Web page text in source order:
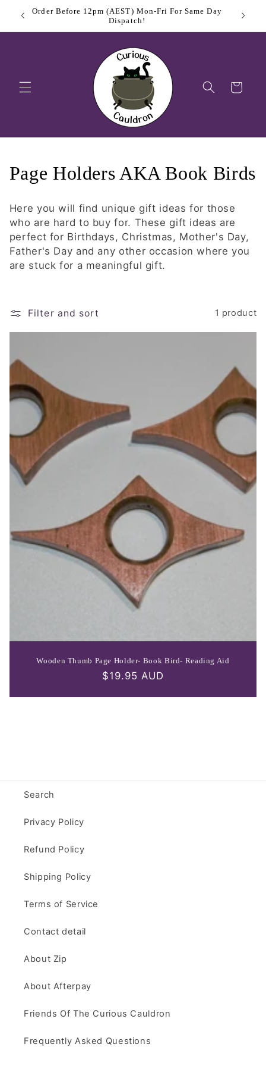
Skip to
content
Order Before 12pm (AEST) Mon-Fri For Same Day
Dispatch!
Cart
C
l
l
e
t
o
n
Page Holders AKA Book Birds
Here you will find unique gift ideas for those
who are hard to buy for. These gift ideas are
perfect for Birthdays, Christmas, Mother's Day,
Father's Day and any other occasion where you
are stuck for a meaningful gift.
Filter and sort 1 product
Wooden Thumb Page Holder- Book Bird- Reading Aid
Regular
$19.95 AUD
Search
Privacy Policy
Refund Policy
Shipping Policy
Terms of Service
Contact detail
About Zip
About Afterpay
Friends Of The Curious Cauldron
Frequently Asked Questions